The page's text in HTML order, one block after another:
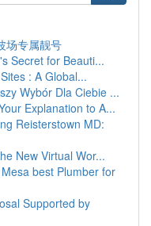
场专属靓号
Secret for Beauti...
: A Global...
Wybór Dla Ciebie ...
Explanation to A...
Reisterstown MD:
New Virtual Wor...
best Plumber for
Supported by